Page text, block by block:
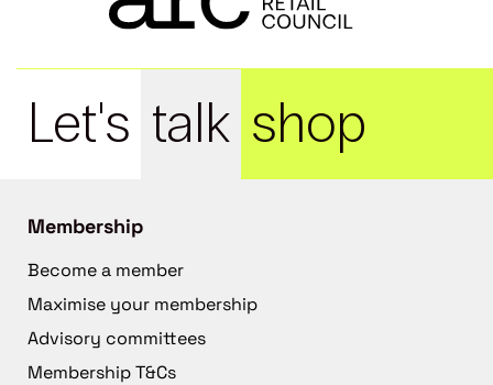
Let's talk shop
Membership
Become a member
Maximise your membership
Advisory committees
Membership T&Cs